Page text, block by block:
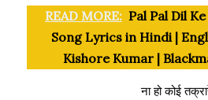
READ MORE: Pal Pal Dil
Song Lyrics in Hindi |
Kishore Kumar |
ना हो कोई